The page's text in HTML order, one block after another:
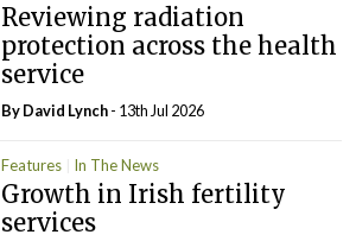
Reviewing radiation
protection across the health
service
ByDavid Lynch- 13th Jul 2026
Features In The News
Growth in Irish fertility
services